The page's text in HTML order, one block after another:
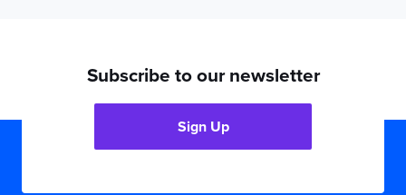
Subscribe to our newsletter
Sign Up